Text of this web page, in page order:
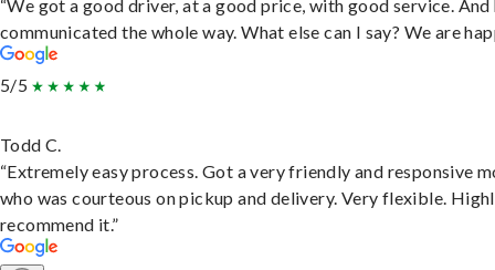
“We got a good driver, at a good price, with good service. And
communicated the whole way. What else can I say? We are
5/5
Todd C.
“Extremely easy process. Got a very friendly and responsive
who was courteous on pickup and delivery. Very flexible.
recommend it.”